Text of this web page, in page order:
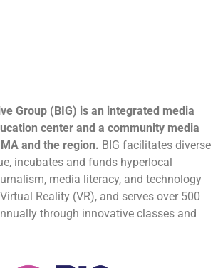
Group (BIG) is an integrated media
center and a community media
and the region. BIG facilitates diverse
incubates and funds hyperlocal
media literacy, and technology
Reality (VR), and serves over 500
through innovative classes and